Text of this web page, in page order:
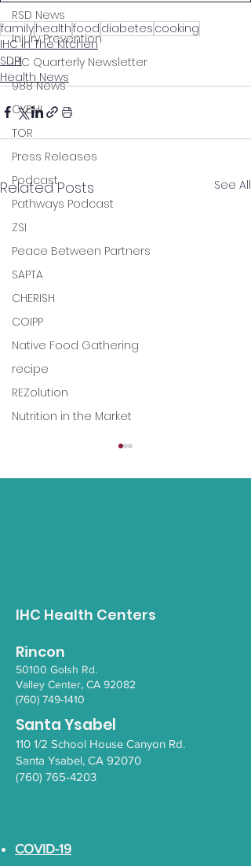
RSD News
Injury Prevention
IHC Quarterly Newsletter
988 News
CYBHI
TOR
Press Releases
Podcast
Pathways Podcast
ZSI
Peace Between Partners
SAPTA
CHERISH
COIPP
Native Food Gathering
recipe
REZolution
Nutrition in the Market
familyhealthfood diabetes cooking
IHC In The Kitchen
SDPI
Health News
Related Posts See All
IHC Health Centers
Rincon
50100 Golsh Rd.
Valley Center, CA 92082
(760) 749-1410
Santa Ysabel
110 1/2 School House Canyon Rd.
Santa Ysabel, CA 92070
(760) 765-4203
COVID-19